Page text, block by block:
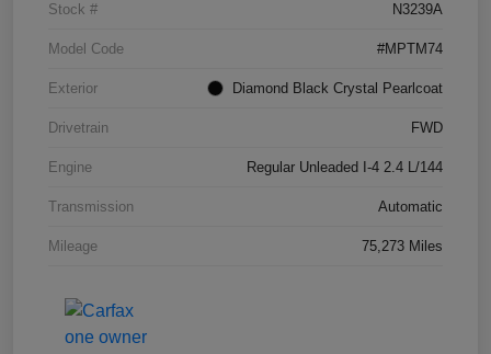
Stock # N3239A
Model Code #MPTM74
Exterior Diamond Black Crystal Pearlcoat
Drivetrain FWD
Engine Regular Unleaded I-4 2.4 L/144
Transmission Automatic
Mileage 75,273 Miles